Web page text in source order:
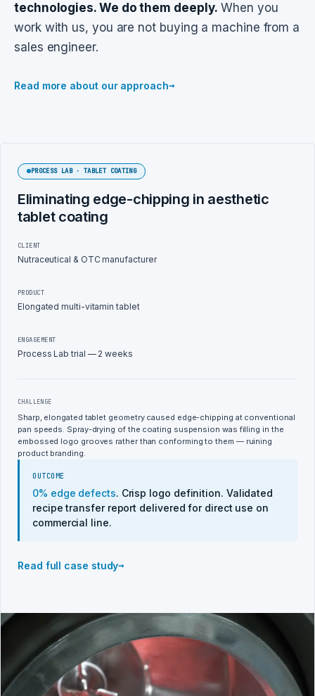
technologies. We do them deeply. When you
work with us, you are not buying a machine from a
sales engineer.
Read more about our approach→
PROCESS LAB · TABLET COATING
Eliminating edge-chipping in aesthetic
tablet coating
CLIENT
Nutraceutical & OTC manufacturer
PRODUCT
Elongated multi-vitamin tablet
ENGAGEMENT
Process Lab trial — 2 weeks
CHALLENGE
Sharp, elongated tablet geometry caused edge-chipping at conventional
pan speeds. Spray-drying of the coating suspension was filling in the
embossed logo grooves rather than conforming to them — ruining
product branding.
OUTCOME
0% edge defects. Crisp logo definition. Validated
recipe transfer report delivered for direct use on
commercial line.
Read full case study→